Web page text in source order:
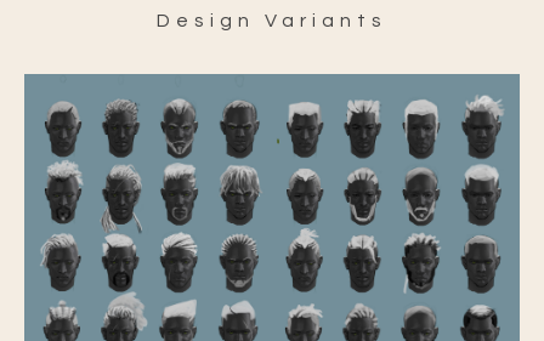
Design Variants